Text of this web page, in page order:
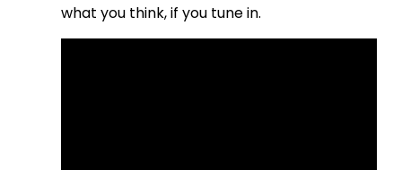
what you think, if you tune in.